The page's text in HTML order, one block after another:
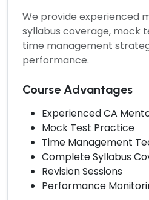
We provide experienced
syllabus coverage, mock
time management
performance.
Course Advantages
Experienced CA
Mock Test Practice
Time Management
Complete Syllabus
Revision Sessions
Performance